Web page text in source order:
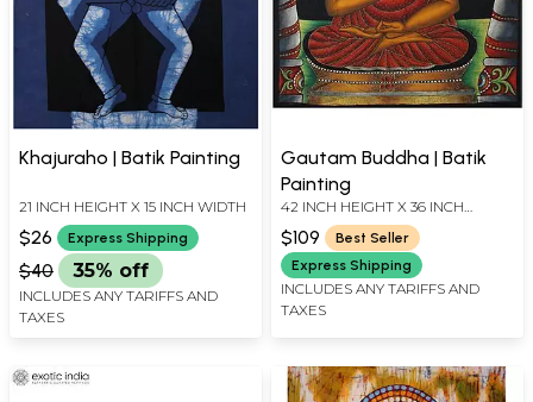
Khajuraho | Batik Painting
21 INCH HEIGHT X 15 INCH WIDTH
$26 Express Shipping
$40 35% off
INCLUDES ANY TARIFFS AND
TAXES
Gautam Buddha | Batik
Painting
42 INCH HEIGHT X 36 INCH
WIDTH
$109
Best Seller
Express Shipping
INCLUDES ANY TARIFFS AND
TAXES